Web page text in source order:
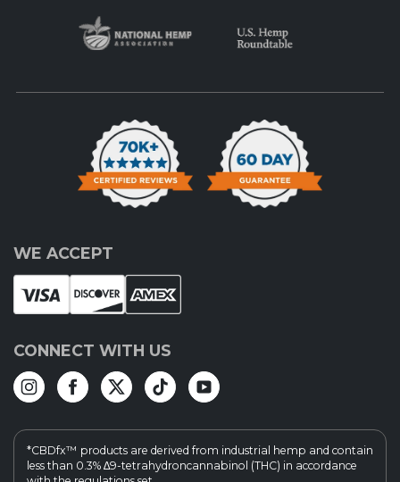
WE ACCEPT
CONNECT WITH US
*CBDfx™ products are derived from industrial hemp and contain
less than 0.3% ∆9-tetrahydroncannabinol (THC) in accordance